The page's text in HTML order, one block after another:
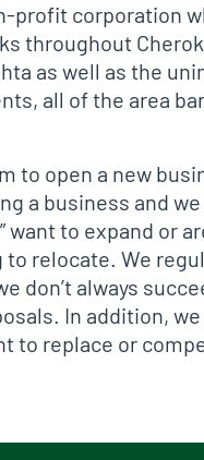
profit corporation
throughout
as well as the
all of the area
to open a new
a business and
to expand or
relocate. We
don’t always
In addition,
to replace or